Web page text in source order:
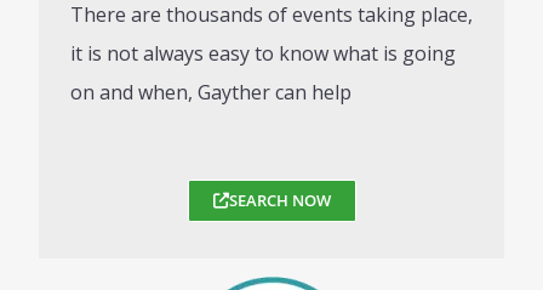
There are thousands of events taking place,
it is not always easy to know what is going
on and when, Gayther can help
SEARCH NOW